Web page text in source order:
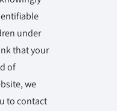
under
that your
of
we
to contact